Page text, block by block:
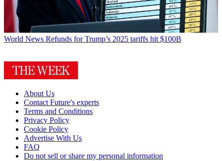
World News Refunds for Trump’s 2025 tariffs hit $100B
About Us
Contact Future's experts
Terms and Conditions
Privacy Policy
Cookie Policy
Advertise With Us
FAQ
Do not sell or share my personal information